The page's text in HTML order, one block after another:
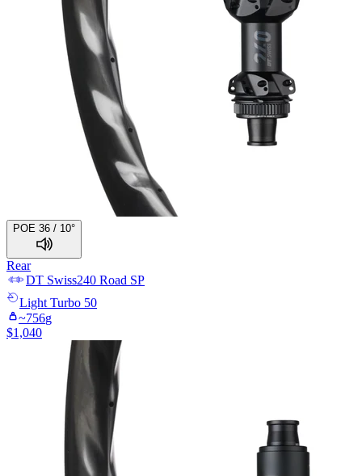
POE 36 / 10°
Rear
DT Swiss240 Road SP
Light Turbo 50
~756g
$1,040